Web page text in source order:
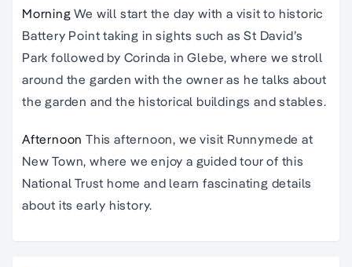
MorningWe will start the day with a visit to historic
Battery Point taking in sights such as St David’s
Park followed by Corinda in Glebe, where we stroll
around the garden with the owner as he talks about
the garden and the historical buildings and stables.
Afternoon This afternoon, we visit Runnymede at
New Town, where we enjoy a guided tour of this
National Trust home and learn fascinating details
about its early history.